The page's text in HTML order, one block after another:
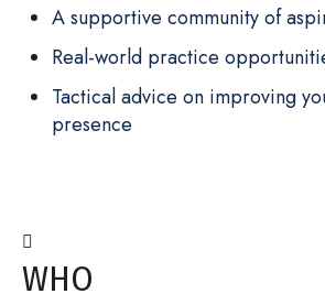
A supportive community of
Real-world practice
Tactical advice on improving
presence

WHO